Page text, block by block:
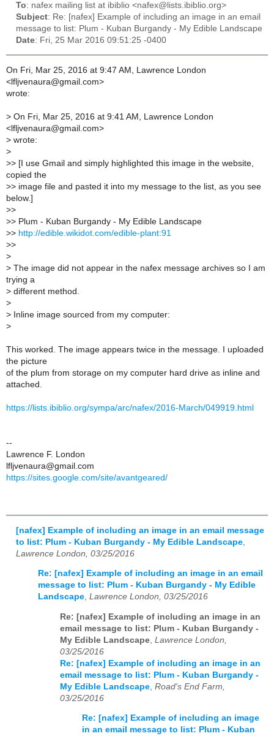
To: nafex mailing list at ibiblio <nafex@lists.ibiblio.org>
Subject: Re: [nafex] Example of including an image in an email
message to list: Plum - Kuban Burgandy - My Edible Landscape
Date: Fri, 25 Mar 2016 09:51:25 -0400
On Fri, Mar 25, 2016 at 9:47 AM, Lawrence London
<lfljvenaura@gmail.com>
wrote:
> On Fri, Mar 25, 2016 at 9:41 AM, Lawrence London
<lfljvenaura@gmail.com>
> wrote:
>
>> [I use Gmail and simply highlighted this image in the website,
copied the
>> image file and pasted it into my message to the list, as you see
below.]
>>
>> Plum - Kuban Burgandy - My Edible Landscape
>> http://edible.wikidot.com/edible-plant:91
>>
>
> The image did not appear in the nafex message archives so I am
trying a
> different method.
>
> Inline image sourced from my computer:
>
This worked. The image appears twice in the message. I uploaded
the picture
of the plum from storage on my computer hard drive as inline and
attached.
https://lists.ibiblio.org/sympa/arc/nafex/2016-March/049919.html
--
Lawrence F. London
lfljvenaura@gmail.com
https://sites.google.com/site/avantgeared/
[nafex] Example of including an image in an email message
to list: Plum - Kuban Burgandy - My Edible Landscape
Lawrence London, 03/25/2016
Re: [nafex] Example of including an image in an email
message to list: Plum - Kuban Burgandy - My Edible
Landscape, Lawrence London, 03/25/2016
Re: [nafex] Example of including an image in an
email message to list: Plum - Kuban Burgandy -
My Edible Landscape Lawrence London,
03/25/2016
Re: [nafex] Example of including an image in an
email message to list: Plum - Kuban Burgandy -
My Edible Landscape Road's End Farm,
03/25/2016
Re: [nafex] Example of including an image
in an email message to list: Plum - Kuban